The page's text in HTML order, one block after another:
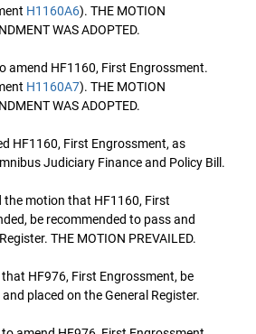
H1160A6). THE MOTION
WAS ADOPTED.
amend HF1160, First Engrossment.
H1160A7). THE MOTION
WAS ADOPTED.
HF1160, First Engrossment, as
Judiciary Finance and Policy Bill.
the motion that HF1160, First
be recommended to pass and
THE MOTION PREVAILED.
HF976, First Engrossment, be
placed on the General Register.